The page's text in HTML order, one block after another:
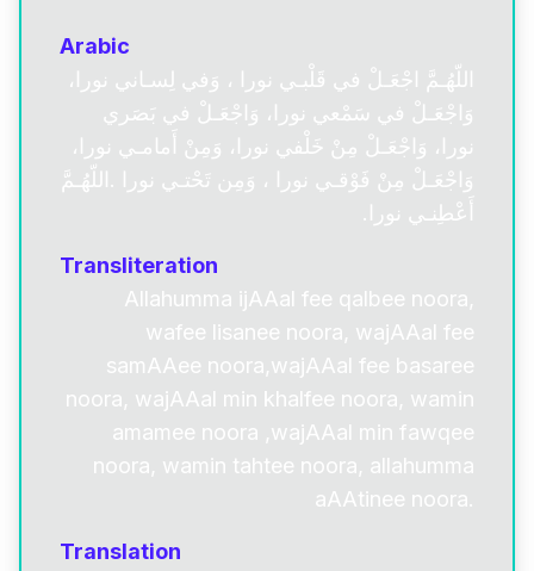
Arabic
اللّهُـمَّ اجْعَـلْ في قَلْبـي نورا ، وَفي لِسـاني نورا،
وَاجْعَـلْ في سَمْعي نورا، وَاجْعَـلْ في بَصَري
نورا، وَاجْعَـلْ مِنْ خَلْفي نورا، وَمِنْ أَمامـي نورا،
وَاجْعَـلْ مِنْ فَوْقـي نورا ، وَمِن تَحْتـي نورا .اللّهُـمَّ
أَعْطِنـي نورا.
Transliteration
Allahumma ijAAal fee qalbee noora,
wafee lisanee noora, wajAAal fee
samAAee noora,wajAAal fee basaree
noora, wajAAal min khalfee noora, wamin
amamee noora ,wajAAal min fawqee
noora, wamin tahtee noora, allahumma
aAAtinee noora.
Translation